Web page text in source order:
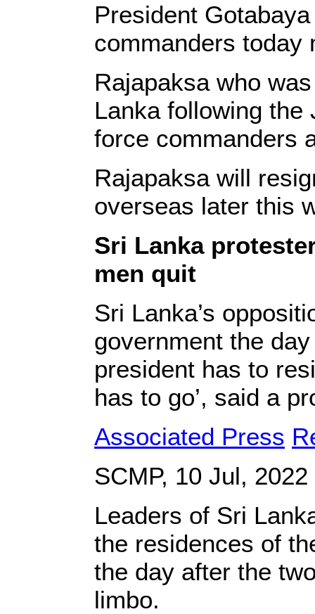
President
commanders today
Rajapaksa who
Lanka following
force commanders
Rajapaksa will
overseas later this
Sri Lanka
men quit
Sri Lanka’s
government the
president has to
has to go’, said a
Associated Press
SCMP, 10 Jul, 2022
Leaders of Sri
the residences of
the day after the
limbo.